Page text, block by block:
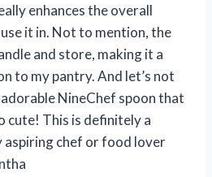
enhances the overall
it in. Not to mention, the
and store, making it a
to my pantry. And let’s not
NineChef spoon that
cute! This is definitely a
aspiring chef or food lover